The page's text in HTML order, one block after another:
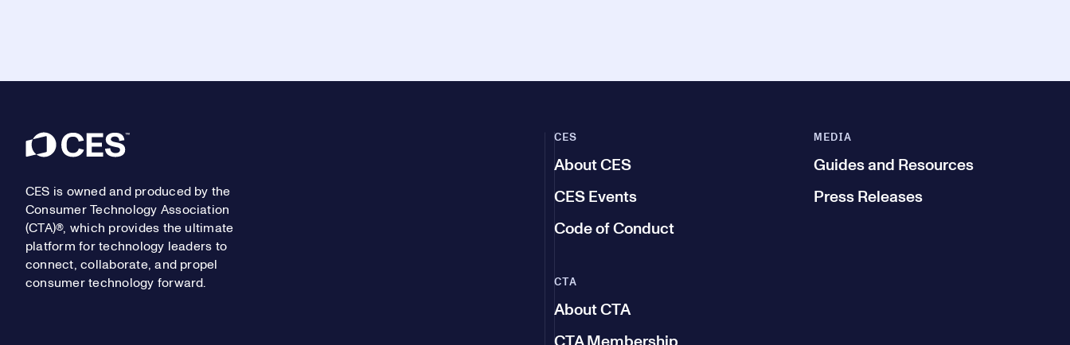
Footer
CES is owned and produced by the
Consumer Technology Association
(CTA)®, which provides the ultimate
platform for technology leaders to
connect, collaborate, and propel
consumer technology forward.
CES
About CES
CES Events
Code of Conduct
MEDIA
Guides and Resources
Press Releases
CTA
About CTA